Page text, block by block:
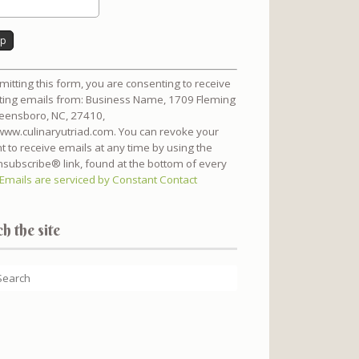
this form, you are consenting to receive
emails from: Business Name, 1709 Fleming
NC, 27410,
You can revoke your
to receive emails at any time by using the
link, found at the bottom of every
Emails are serviced by Constant Contact
the site